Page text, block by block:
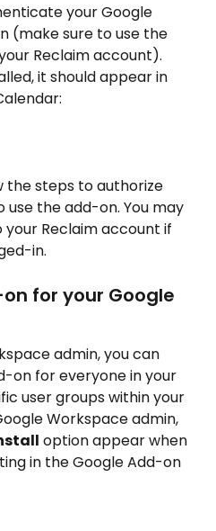
your Google
(make sure to use the
Reclaim account).
it should appear in
the steps to authorize
the add-on. You may
Reclaim account if
in.
for your Google
admin, you can
on for everyone in your
user groups within your
Workspace admin,
option appear when
in the Google Add-on